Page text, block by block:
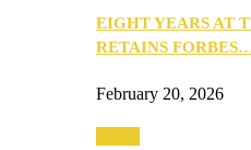
EIGHT YEARS AT
RETAINS
February 20, 2026